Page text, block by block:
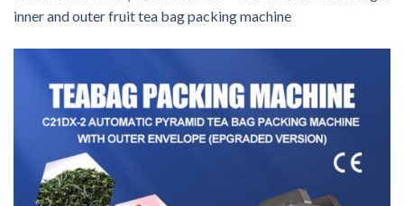
inner and outer fruit tea bag packing machine